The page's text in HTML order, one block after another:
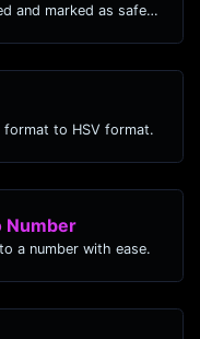
Check if the URL is banned and marked as safe/unsafe by Google.
format to HSV format.
Number
a number with ease.